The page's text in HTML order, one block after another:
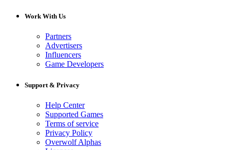
Work With Us
Partners
Advertisers
Influencers
Game Developers
Support & Privacy
Help Center
Supported Games
Terms of service
Privacy Policy
Overwolf Alphas